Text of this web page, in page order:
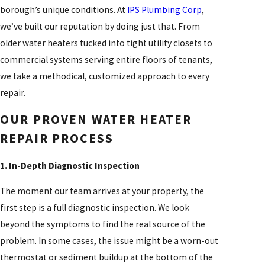
borough’s unique conditions. At IPS Plumbing Corp,
we’ve built our reputation by doing just that. From
older water heaters tucked into tight utility closets to
commercial systems serving entire floors of tenants,
we take a methodical, customized approach to every
repair.
OUR PROVEN WATER HEATER
REPAIR PROCESS
1. In-Depth Diagnostic Inspection
The moment our team arrives at your property, the
first step is a full diagnostic inspection. We look
beyond the symptoms to find the real source of the
problem. In some cases, the issue might be a worn-out
thermostat or sediment buildup at the bottom of the